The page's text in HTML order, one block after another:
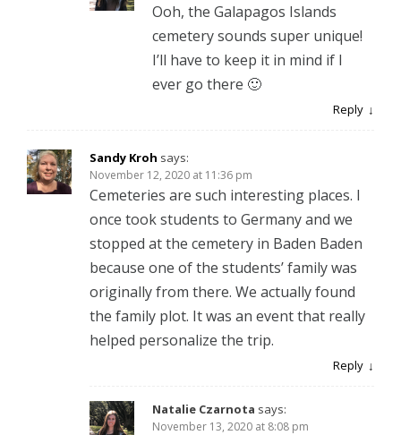
Ooh, the Galapagos Islands
cemetery sounds super unique!
I’ll have to keep it in mind if I
ever go there 🙂
Reply
Sandy Kroh says:
November 12, 2020 at 11:36 pm
Cemeteries are such interesting places. I
once took students to Germany and we
stopped at the cemetery in Baden Baden
because one of the students’ family was
originally from there. We actually found
the family plot. It was an event that really
helped personalize the trip.
Reply
Natalie Czarnota says:
November 13, 2020 at 8:08 pm